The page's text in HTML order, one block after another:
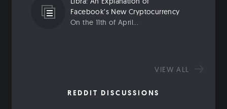
Facebook’s New Cryptocurrency
On the 11th of April...
VIEW ALL
REDDIT DISCUSSIONS